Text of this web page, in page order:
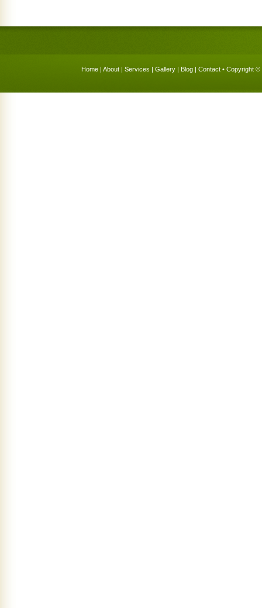
Home | About | Services | Gallery | Blog | Contact • Copyright